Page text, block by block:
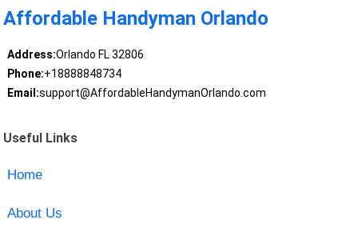
Affordable Handyman Orlando
Address:Orlando FL 32806
Phone:+18888848734
Email:support@AffordableHandymanOrlando.com
Useful Links
Home
About Us